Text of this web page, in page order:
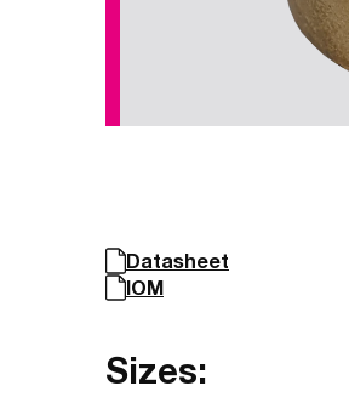
Datasheet
IOM
Sizes: